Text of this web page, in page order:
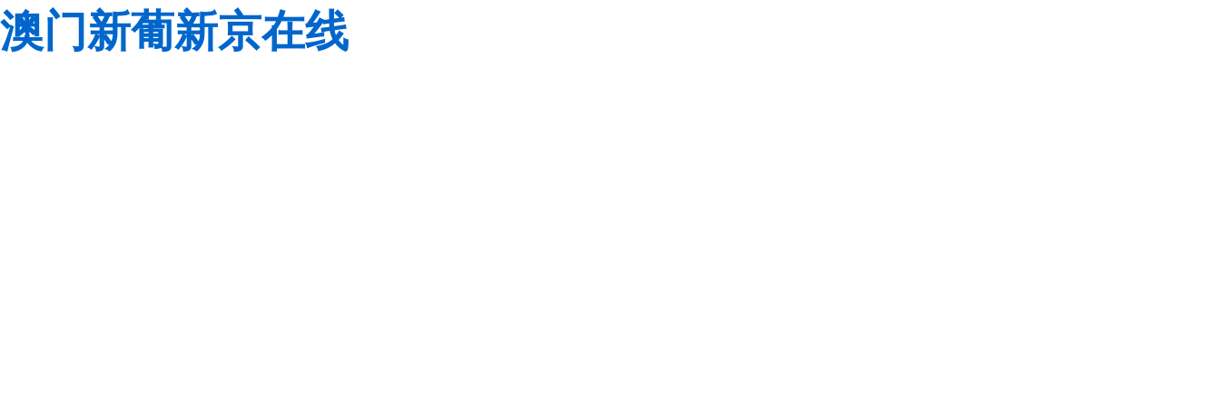
澳门新葡新京在线